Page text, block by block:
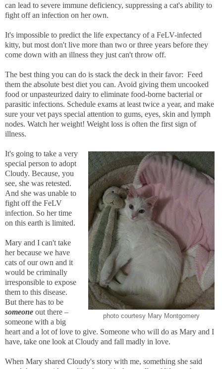
can lead to severe immune deficiency, suppressing a cat's ability to
fight off an infection on her own.
It's impossible to predict the life expectancy of a FeLV-infected
kitty, but most don't live more than two or three years before they
come down with an illness they just can't throw off.
The best thing you can do is stack the deck in their favor: Feed
them the absolute best diet you can. Avoid giving them uncooked
food or unpasteurized dairy to eliminate food-borne bacterial or
parasitic infections. Schedule exams at least twice a year, and make
sure your vet pays special attention to gums, eyes, skin and lymph
nodes. Watch her weight! Weight loss is often the first sign of
illness.
photo courtesy Mary Montgomery
It's going to take a very
special person to adopt
Cloudy. Because, you
see, she was retested.
And she was unable to
fight off the FeLV
infection. So her time
on this earth is limited.
Mary and I can't take
her because we have
cats of our own and it
would be criminally
irresponsible to expose
them to this disease.
But there has to be
someone out there –
someone with a big
heart and a lot of love to give. Someone who will do as Mary and I
have, take one look at Cloudy and fall madly in love.
When Mary shared Cloudy's story with me, something she said